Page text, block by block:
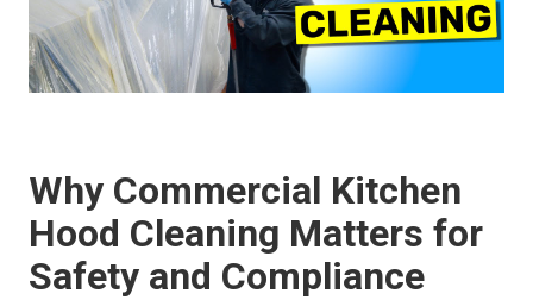
Why Commercial Kitchen
Hood Cleaning Matters for
Safety and Compliance